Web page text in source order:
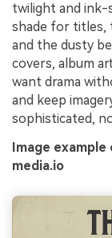
twilight and ink-
shade for titles,
and the dusty
covers, album
want drama
and keep
sophisticated,
Image
media.io